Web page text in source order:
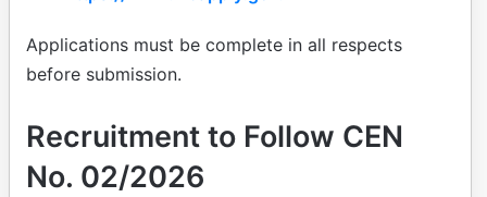
Applications must be complete in all respects
before submission.
Recruitment to Follow CEN
No. 02/2026